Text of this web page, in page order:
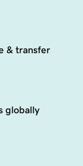
& transfer
globally